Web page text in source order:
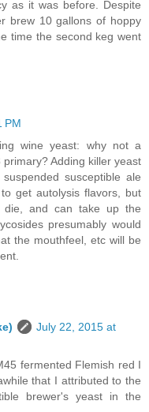
as it was before. Despite
brew 10 gallons of hoppy
time the second keg went
PM
wine yeast: why not a
Adding killer yeast
susceptible ale
get autolysis flavors, but
and can take up the
presumably would
the mouthfeel, etc will be
July 22, 2015 at
fermented Flemish red I
that I attributed to the
brewer's yeast in the